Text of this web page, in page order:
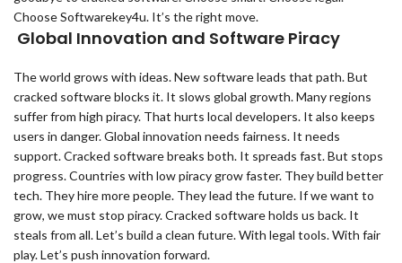
Choose Softwarekey4u. It’s the right move.
Global Innovation and Software Piracy
The world grows with ideas. New software leads that path. But
cracked software blocks it. It slows global growth. Many regions
suffer from high piracy. That hurts local developers. It also keeps
users in danger. Global innovation needs fairness. It needs
support. Cracked software breaks both. It spreads fast. But stops
progress. Countries with low piracy grow faster. They build better
tech. They hire more people. They lead the future. If we want to
grow, we must stop piracy. Cracked software holds us back. It
steals from all. Let’s build a clean future. With legal tools. With fair
play. Let’s push innovation forward.